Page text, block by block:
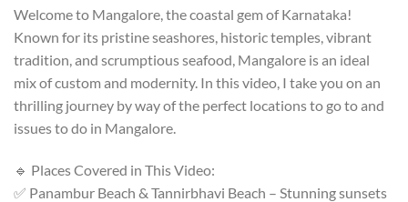
Welcome to Mangalore, the coastal gem of Karnataka!
Known for its pristine seashores, historic temples, vibrant
tradition, and scrumptious seafood, Mangalore is an ideal
mix of custom and modernity. In this video, I take you on an
thrilling journey by way of the perfect locations to go to and
issues to do in Mangalore.
🔹 Places Covered in This Video:
✅ Panambur Beach & Tannirbhavi Beach – Stunning sunsets